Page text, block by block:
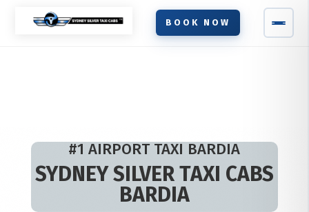
BOOK NOW
#1 AIRPORT TAXI BARDIA
SYDNEY SILVER TAXI CABS
BARDIA